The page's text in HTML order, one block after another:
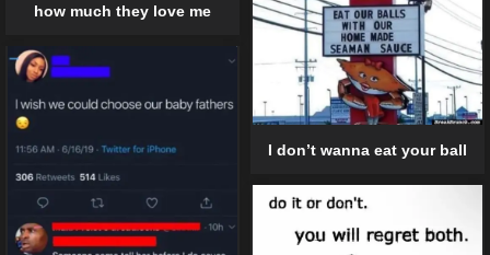
how much they love me
I don’t wanna eat your ball